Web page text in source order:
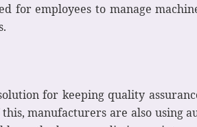
for employees to manage
for keeping quality
manufacturers are also using